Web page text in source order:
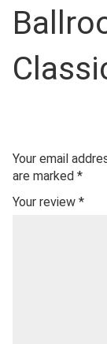
Your email
are marked *
Your review *